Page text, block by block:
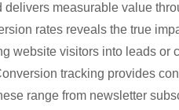
delivers measurable value
rates reveals the true
website visitors into leads
tracking provides
range from newsletter